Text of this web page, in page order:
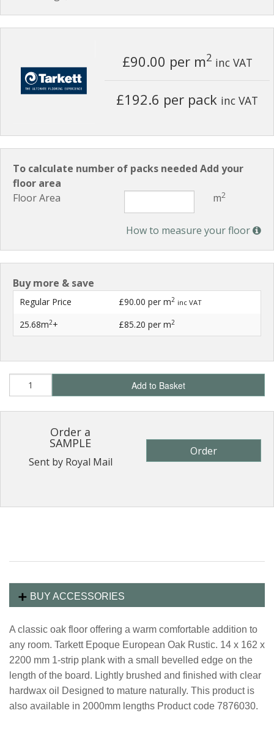
£90.00 per m2 inc VAT
£192.6 per pack inc VAT
To calculate number of packs needed Add your
floor area
Floor Area
m2
How to measure your floor
Buy more & save
Regular Price £90.00 per m2 inc VAT
25.68m2+ £85.20 per m2
Add to Basket
Order a
SAMPLE
Sent by Royal Mail
Order
BUY ACCESSORIES
A classic oak floor offering a warm comfortable addition to
any room. Tarkett Epoque European Oak Rustic. 14 x 162 x
2200 mm 1-strip plank with a small bevelled edge on the
length of the board. Lightly brushed and finished with clear
hardwax oil Designed to mature naturally. This product is
also available in 2000mm lengths Product code 7876030.